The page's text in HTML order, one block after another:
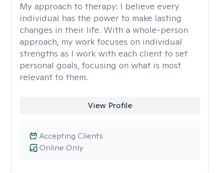
My approach to therapy: I believe every
individual has the power to make lasting
changes in their life. With a whole-person
approach, my work focuses on individual
strengths as I work with each client to set
personal goals, focusing on what is most
relevant to them.
View Profile
Online Only
Accepting Clients